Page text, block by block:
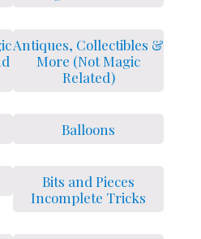
Antiques, Collectibles &
More (Not Magic
Related)
Balloons
Bits and Pieces
Incomplete Tricks